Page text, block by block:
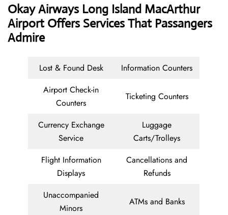
Okay AirwaysLong Island MacArthur
Airport Offers Services That Passangers
Admire
Lost & Found Desk
Information Counters
Airport Check-in
Counters
Ticketing Counters
Currency Exchange
Service
Luggage
Carts/Trolleys
Flight Information
Displays
Cancellations and
Refunds
Unaccompanied
Minors
ATMs and Banks